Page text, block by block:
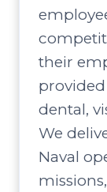
their
dental,
We
Naval